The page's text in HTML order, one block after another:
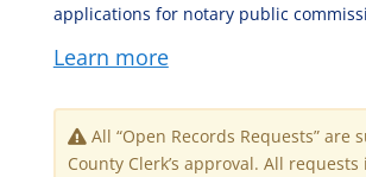
applications for notary public
Learn more
All “Open Records Requests” are
County Clerk’s approval. All